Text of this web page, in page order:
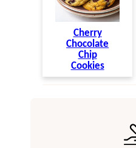
Cherry
Chocolate
Chip
Cookies